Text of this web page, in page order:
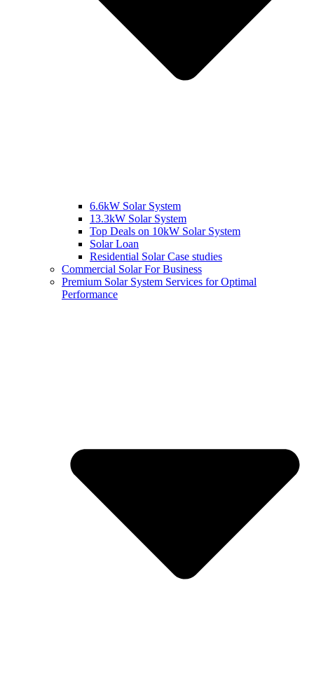
6.6kW Solar System
13.3kW Solar System
Top Deals on 10kW Solar System
Solar Loan
Residential Solar Case studies
Commercial Solar For Business
Premium Solar System Services for Optimal
Performance